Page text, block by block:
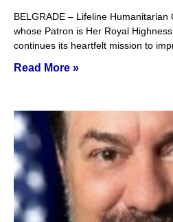
BELGRADE – Lifeline Humanitarian
whose Patron is Her Royal
continues its heartfelt mission to
Read More »